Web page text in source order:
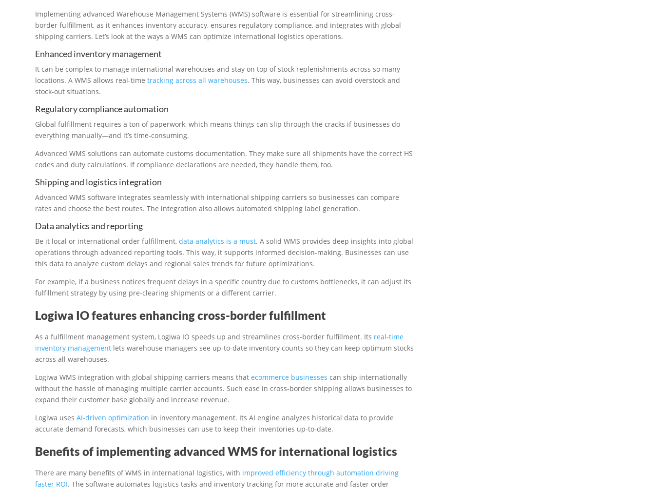
Implementing advanced Warehouse Management Systems (WMS) software is essential for streamlining cross-
border fulfillment, as it enhances inventory accuracy, ensures regulatory compliance, and integrates with global
shipping carriers. Let’s look at the ways a WMS can optimize international logistics operations.​
Enhanced inventory management
It can be complex to manage international warehouses and stay on top of stock replenishments across so many
locations. A WMS allows real-time tracking across all warehouses. This way, businesses can avoid overstock and
stock-out situations.
Regulatory compliance automation
Global fulfillment requires a ton of paperwork, which means things can slip through the cracks if businesses do
everything manually—and it’s time-consuming.
Advanced WMS solutions can automate customs documentation. They make sure all shipments have the correct HS
codes and duty calculations. If compliance declarations are needed, they handle them, too.
Shipping and logistics integration
Advanced WMS software integrates seamlessly with international shipping carriers so businesses can compare
rates and choose the best routes. The integration also allows automated shipping label generation.
Data analytics and reporting
Be it local or international order fulfillment, data analytics is a must. A solid WMS provides deep insights into global
operations through advanced reporting tools. This way, it supports informed decision-making. Businesses can use
this data to analyze custom delays and regional sales trends for future optimizations.
For example, if a business notices frequent delays in a specific country due to customs bottlenecks, it can adjust its
fulfillment strategy by using pre-clearing shipments or a different carrier.
Logiwa IO features enhancing cross-border fulfillment
As a fulfillment management system, Logiwa IO speeds up and streamlines cross-border fulfillment. Its real-time
inventory management lets warehouse managers see up-to-date inventory counts so they can keep optimum stocks
across all warehouses.
Logiwa WMS integration with global shipping carriers means that ecommerce businesses can ship internationally
without the hassle of managing multiple carrier accounts. Such ease in cross-border shipping allows businesses to
expand their customer base globally and increase revenue.
Logiwa uses AI-driven optimization in inventory management. Its AI engine analyzes historical data to provide
accurate demand forecasts, which businesses can use to keep their inventories up-to-date.
Benefits of implementing advanced WMS for international logistics
There are many benefits of WMS in international logistics, with improved efficiency through automation driving
faster ROI. The software automates logistics tasks and inventory tracking for more accurate and faster order